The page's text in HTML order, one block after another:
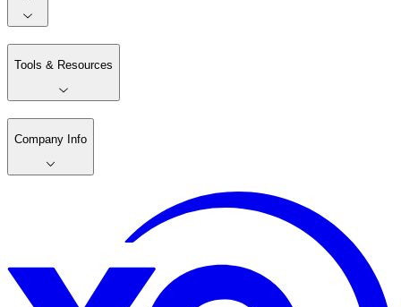
Tools & Resources
Company Info